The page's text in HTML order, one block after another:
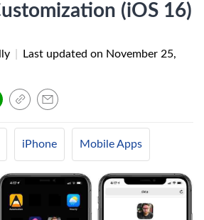
(iOS 16)
Last updated on November 25,
iPhone Mobile Apps